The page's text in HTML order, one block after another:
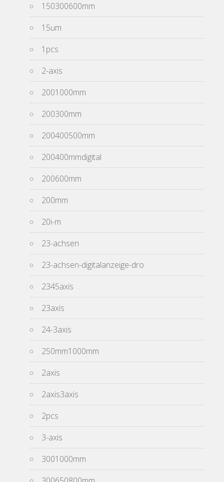
150300600mm
15um
1pcs
2-axis
2001000mm
200300mm
200400500mm
200400mmdigital
200600mm
200mm
20i-m
23-achsen
23-achsen-digitalanzeige-dro
2345axis
23axis
24-3axis
250mm1000mm
2axis
2axis3axis
2pcs
3-axis
3001000mm